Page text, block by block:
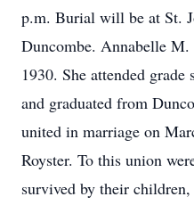
p.m. Burial will be at St.
Duncombe. Annabelle M.
1930. She attended
and graduated from
united in marriage on
Royster. To this union
survived by their